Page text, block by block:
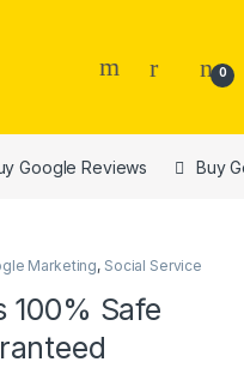
0
Google Reviews Buy
Marketing, Social Service
100% Safe